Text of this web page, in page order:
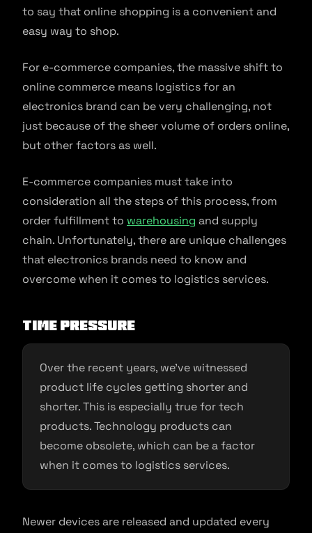
to say that online shopping is a convenient and
easy way to shop.
For e-commerce companies, the massive shift to
online commerce means logistics for an
electronics brand can be very challenging, not
just because of the sheer volume of orders online,
but other factors as well.
E-commerce companies must take into
consideration all the steps of this process, from
order fulfillment to warehousing and supply
chain. Unfortunately, there are unique challenges
that electronics brands need to know and
overcome when it comes to logistics services.
Time Pressure
Over the recent years, we’ve witnessed
product life cycles getting shorter and
shorter. This is especially true for tech
products. Technology products can
become obsolete, which can be a factor
when it comes to logistics services.
Newer devices are released and updated every